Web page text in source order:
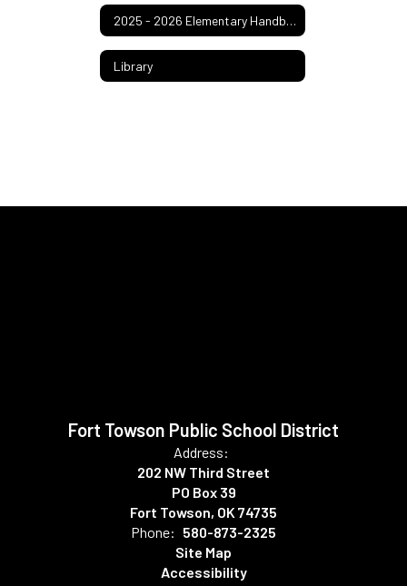
2025 - 2026 Elementary Handbook
Library
Fort Towson Public School District
Address:
202 NW Third Street
PO Box 39
Fort Towson, OK 74735
Phone: 580-873-2325
Site Map
Accessibility